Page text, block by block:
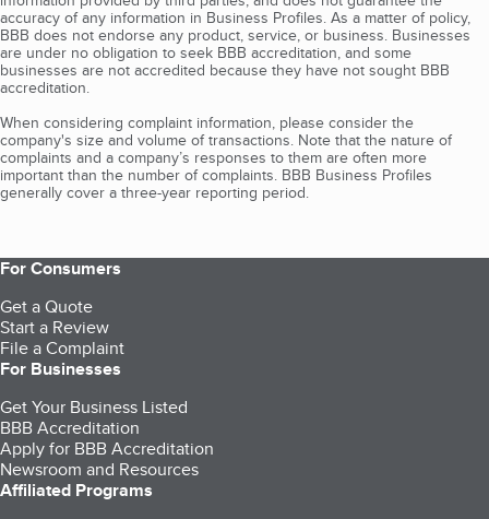
accuracy of any information in Business Profiles. As a matter of policy,
BBB does not endorse any product, service, or business. Businesses
are under no obligation to seek BBB accreditation, and some
businesses are not accredited because they have not sought BBB
accreditation.
When considering complaint information, please consider the
company's size and volume of transactions. Note that the nature of
complaints and a company’s responses to them are often more
important than the number of complaints. BBB Business Profiles
generally cover a three-year reporting period.
For Consumers
Get a Quote
Start a Review
File a Complaint
For Businesses
Get Your Business Listed
BBB Accreditation
Apply for BBB Accreditation
Newsroom and Resources
Affiliated Programs